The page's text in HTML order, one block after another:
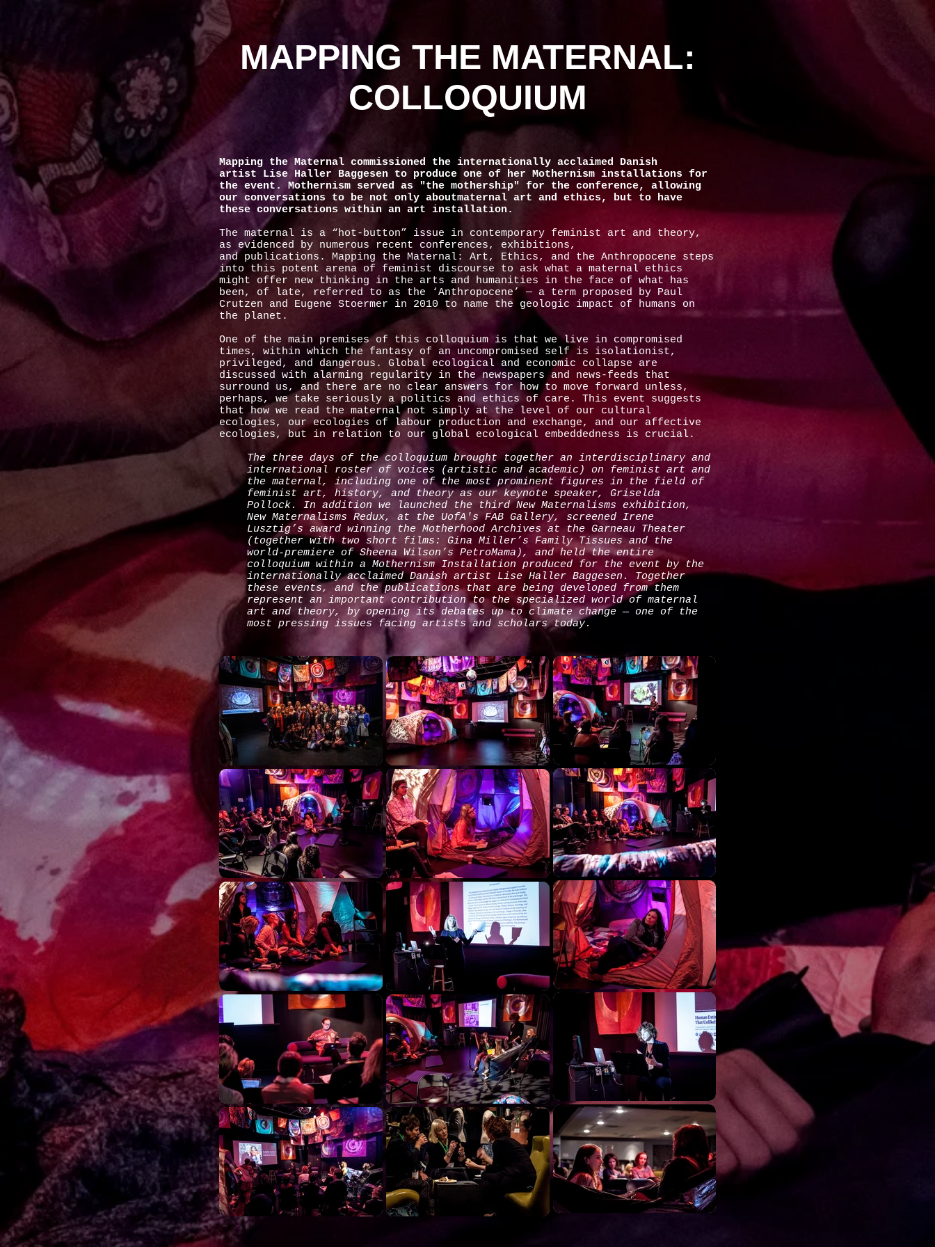
MAPPING THE MATERNAL:
COLLOQUIUM
Mapping the Maternal commissioned the internationally acclaimed Danish
artist Lise Haller Baggesen to produce one of her Mothernism installations for
the event. Mothernism served as "the mothership" for the conference, allowing
our conversations to be not only aboutmaternal art and ethics, but to have
these conversations within an art installation.
The maternal is a “hot-button” issue in contemporary feminist art and theory,
as evidenced by numerous recent conferences, exhibitions,
and publications. Mapping the Maternal: Art, Ethics, and the Anthropocene steps
into this potent arena of feminist discourse to ask what a maternal ethics
might offer new thinking in the arts and humanities in the face of what has
been, of late, referred to as the ‘Anthropocene’ — a term proposed by Paul
Crutzen and Eugene Stoermer in 2010 to name the geologic impact of humans on
the planet.
One of the main premises of this colloquium is that we live in compromised
times, within which the fantasy of an uncompromised self is isolationist,
privileged, and dangerous. Global ecological and economic collapse are
discussed with alarming regularity in the newspapers and news-feeds that
surround us, and there are no clear answers for how to move forward unless,
perhaps, we take seriously a politics and ethics of care. This event suggests
that how we read the maternal not simply at the level of our cultural
ecologies, our ecologies of labour production and exchange, and our affective
ecologies, but in relation to our global ecological embeddedness is crucial.
The three days of the colloquium brought together an interdisciplinary and
international roster of voices (artistic and academic) on feminist art and
the maternal, including one of the most prominent figures in the field of
feminist art, history, and theory as our keynote speaker, Griselda
Pollock. In addition we launched the third New Maternalisms exhibition,
New Maternalisms Redux, at the UofA's FAB Gallery, screened Irene
Lusztig’s award winning the Motherhood Archives at the Garneau Theater
(together with two short films: Gina Miller’s Family Tissues and the
world-premiere of Sheena Wilson’s PetroMama), and held the entire
colloquium within a Mothernism Installation produced for the event by the
internationally acclaimed Danish artist Lise Haller Baggesen. Together
these events, and the publications that are being developed from them
represent an important contribution to the specialized world of maternal
art and theory, by opening its debates up to climate change — one of the
most pressing issues facing artists and scholars today.